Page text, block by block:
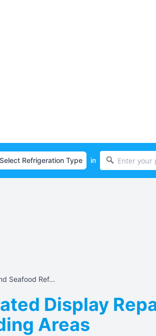
in
Seafood Ref...
Display
Areas